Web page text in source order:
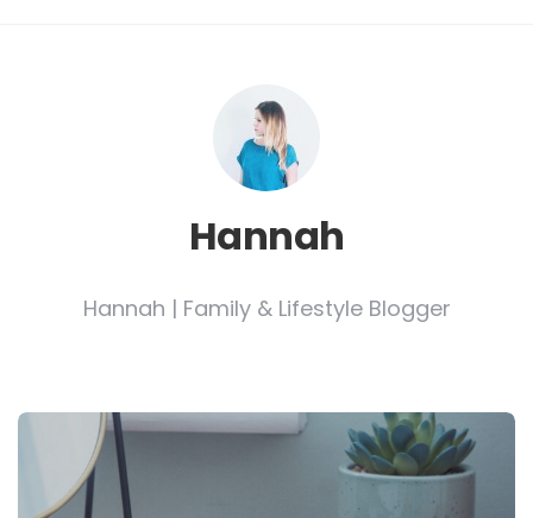
Hannah
Hannah | Family & Lifestyle Blogger
Post
navigation